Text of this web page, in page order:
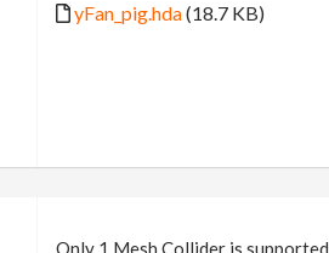
yFan_pig.hda(18.7 KB)
Only 1 Mesh Collider is